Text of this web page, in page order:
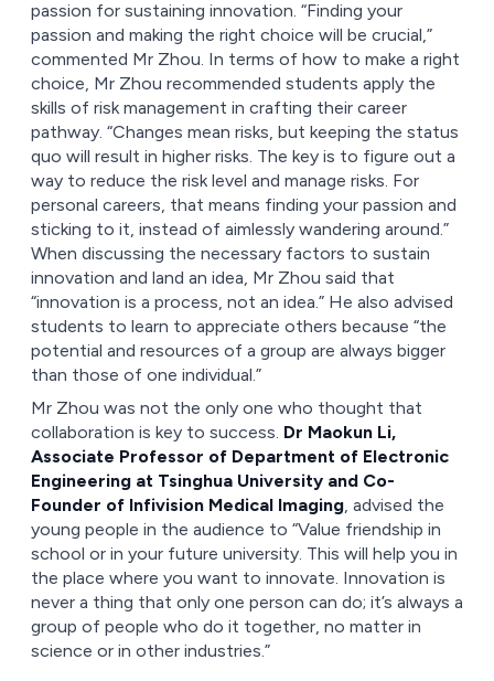
passion for sustaining innovation. “Finding your
passion and making the right choice will be crucial,”
commented Mr Zhou. In terms of how to make a right
choice, Mr Zhou recommended students apply the
skills of risk management in crafting their career
pathway. “Changes mean risks, but keeping the status
quo will result in higher risks. The key is to figure out a
way to reduce the risk level and manage risks. For
personal careers, that means finding your passion and
sticking to it, instead of aimlessly wandering around.”
When discussing the necessary factors to sustain
innovation and land an idea, Mr Zhou said that
“innovation is a process, not an idea.” He also advised
students to learn to appreciate others because “the
potential and resources of a group are always bigger
than those of one individual.”
Mr Zhou was not the only one who thought that
collaboration is key to success. Dr Maokun Li,
Associate Professor of Department of Electronic
Engineering at Tsinghua University and Co-
Founder of Infivision Medical Imaging, advised the
young people in the audience to “Value friendship in
school or in your future university. This will help you in
the place where you want to innovate. Innovation is
never a thing that only one person can do; it’s always a
group of people who do it together, no matter in
science or in other industries.”